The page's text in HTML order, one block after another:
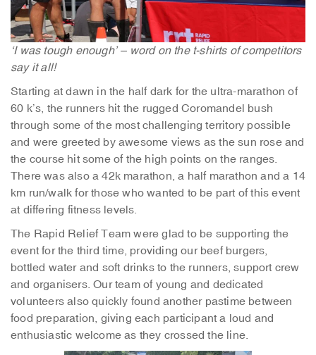
‘I was tough enough’ – word on the t-shirts of competitors
say it all!
Starting at dawn in the half dark for the ultra-marathon of
60 k’s, the runners hit the rugged Coromandel bush
through some of the most challenging territory possible
and were greeted by awesome views as the sun rose and
the course hit some of the high points on the ranges.
There was also a 42k marathon, a half marathon and a 14
km run/walk for those who wanted to be part of this event
at differing fitness levels.
The Rapid Relief Team were glad to be supporting the
event for the third time, providing our beef burgers,
bottled water and soft drinks to the runners, support crew
and organisers. Our team of young and dedicated
volunteers also quickly found another pastime between
food preparation, giving each participant a loud and
enthusiastic welcome as they crossed the line.